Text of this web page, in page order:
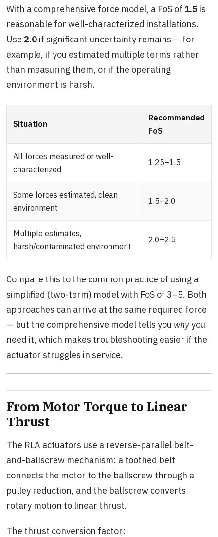
With a comprehensive force model, a FoS of 1.5 is
reasonable for well-characterized installations.
Use 2.0if significant uncertainty remains — for
example, if you estimated multiple terms rather
than measuring them, or if the operating
environment is harsh.
Situation
Recommended
FoS
All forces measured or well-
characterized
1.25–1.5
Some forces estimated, clean
environment
1.5–2.0
Multiple estimates,
harsh/contaminated environment
2.0–2.5
Compare this to the common practice of using a
simplified (two-term) model with FoS of 3–5. Both
approaches can arrive at the same required force
— but the comprehensive model tells you whyyou
need it, which makes troubleshooting easier if the
actuator struggles in service.
From Motor Torque to Linear
Thrust
The RLA actuators use a reverse-parallel belt-
and-ballscrew mechanism: a toothed belt
connects the motor to the ballscrew through a
pulley reduction, and the ballscrew converts
rotary motion to linear thrust.
The thrust conversion factor: